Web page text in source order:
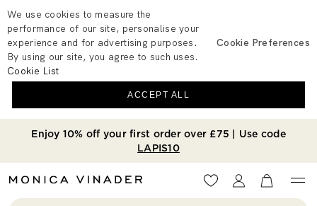
Enjoy 10% off your first order over £75 | Use code
LAPIS10
WishlistAccountView your
We use cookies to measure the
performance of our site, personalise your
experience and for advertising purposes.
By using our site, you agree to such uses.
Cookie List
Cookie Preferences
ACCEPT ALL